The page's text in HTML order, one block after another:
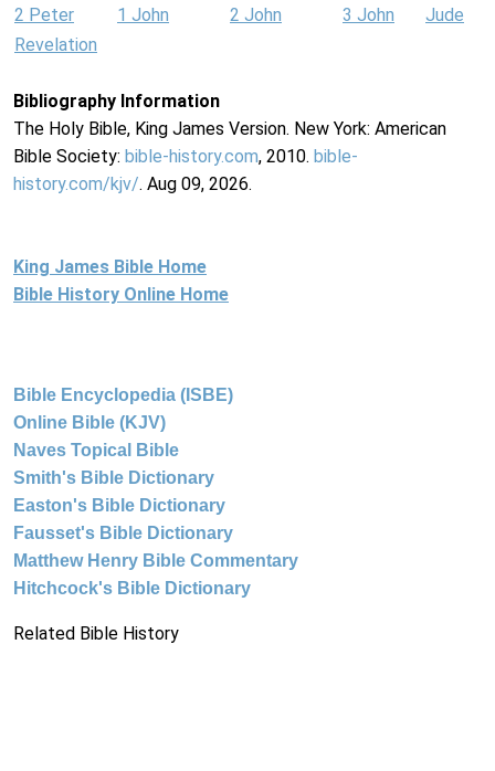
2 Peter 1 John 2 John 3 John
Jude
Revelation
Bibliography Information
The Holy Bible, King James Version. New York: American
Bible Society: bible-history.com, 2010. bible-
history.com/kjv/. Aug 09, 2026.
King James Bible Home
Bible History Online Home
Bible Encyclopedia (ISBE)
Online Bible (KJV)
Naves Topical Bible
Smith's Bible Dictionary
Easton's Bible Dictionary
Fausset's Bible Dictionary
Matthew Henry Bible Commentary
Hitchcock's Bible Dictionary
Related Bible History